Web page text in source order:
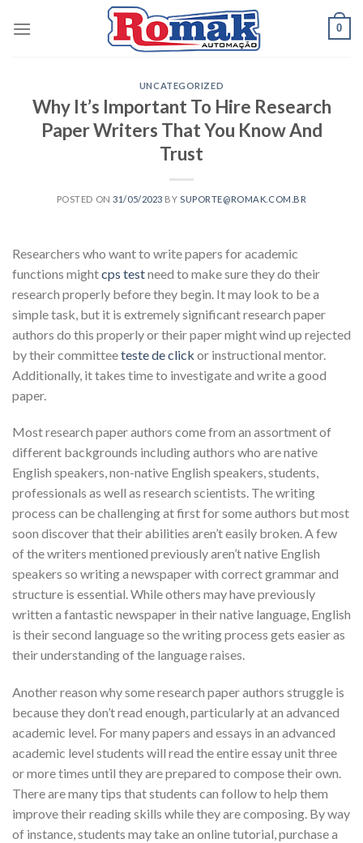
0
UNCATEGORIZED
Why It’s Important To Hire Research
Paper Writers That You Know And
Trust
POSTED ON31/05/2023 BY SUPORTE@ROMAK.COM.BR
Researchers who want to write papers for academic
functions mightcps testneed to make sure they do their
research properly before they begin. It may look to be a
simple task, but it is extremely significant research paper
authors do this properly or their paper might wind up rejected
by their committeeteste de click or instructional mentor.
Additionally, it takes time to investigate and write a good
paper.
Most research paper authors come from an assortment of
different backgrounds including authors who are native
English speakers, non-native English speakers, students,
professionals as well as research scientists. The writing
process can be challenging at first for some authors but most
soon discover that their abilities aren’t easily broken. A few
of the writers mentioned previously aren’t native English
speakers so writing a newspaper with correct grammar and
structure is essential. While others may have previously
written a fantastic newspaper in their native language, English
is their second language so the writing process gets easier as
their understanding of the language raises.
Another reason why some research paper authors struggle is
because they don’t read enough, particularly at an advanced
academic level. For many papers and essays in an advanced
academic level students will read the entire essay unit three
or more times until they are prepared to compose their own.
There are many tips that students can follow to help them
improve their reading skills while they are composing. By way
of instance, students may take an online tutorial, purchase a